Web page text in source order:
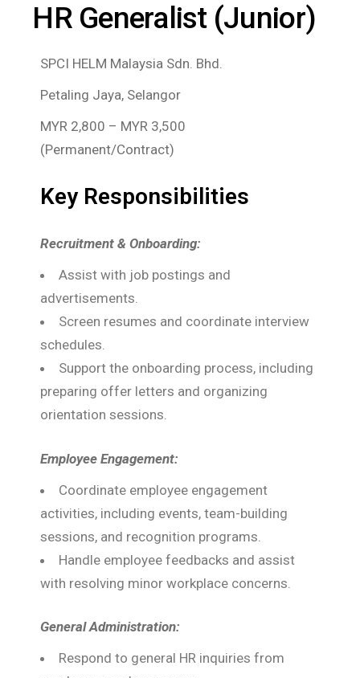
HR Generalist (Junior)
SPCI HELM Malaysia Sdn. Bhd.
Petaling Jaya, Selangor
MYR 2,800 – MYR 3,500
(Permanent/Contract)
Key Responsibilities
Recruitment & Onboarding:
Assist with job postings and
advertisements.
Screen resumes and coordinate interview
schedules.
Support the onboarding process, including
preparing offer letters and organizing
orientation sessions.
Employee Engagement:
Coordinate employee engagement
activities, including events, team-building
sessions, and recognition programs.
Handle employee feedbacks and assist
with resolving minor workplace concerns.
General Administration:
Respond to general HR inquiries from